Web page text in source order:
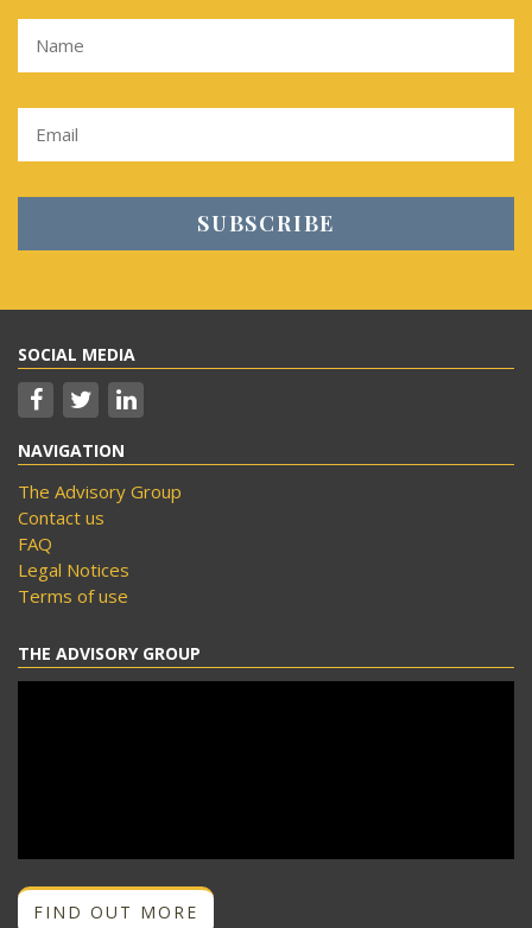
SOCIAL MEDIA
NAVIGATION
The Advisory Group
Contact us
FAQ
Legal Notices
Terms of use
THE ADVISORY GROUP
FIND OUT MORE